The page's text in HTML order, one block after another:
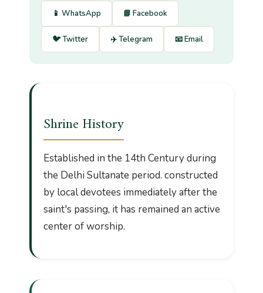
📱 WhatsApp 📘 Facebook
🐦 Twitter ✈️ Telegram 📧 Email
Shrine History
Established in the 14th Century during
the Delhi Sultanate period. constructed
by local devotees immediately after the
saint's passing, it has remained an active
center of worship.